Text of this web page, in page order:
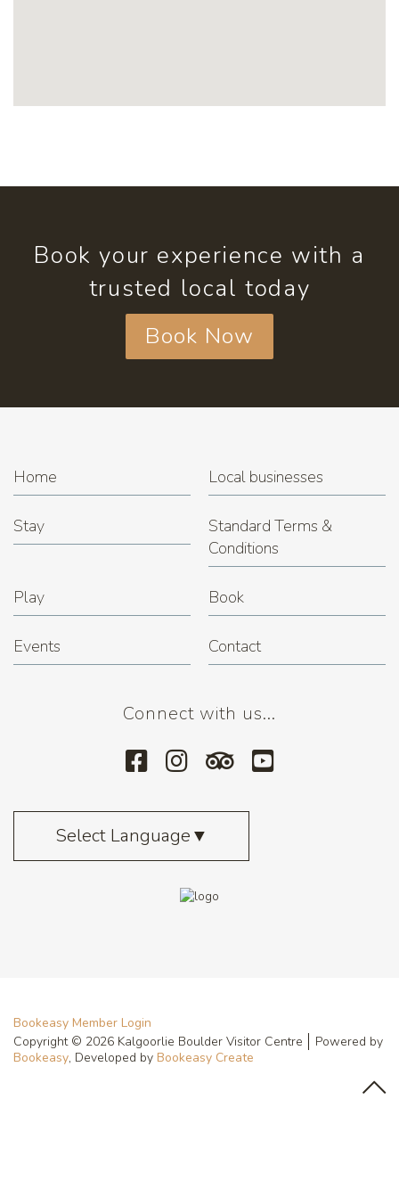
Book your experience with a
trusted local today
Book Now
Home Local businesses
Stay
Standard Terms &
Conditions
Play Book
Events Contact
Connect with us...
Select Language▼
Bookeasy Member Login
Copyright © 2026 Kalgoorlie Boulder Visitor Centre
Powered by
Bookeasy, Developed by Bookeasy Create